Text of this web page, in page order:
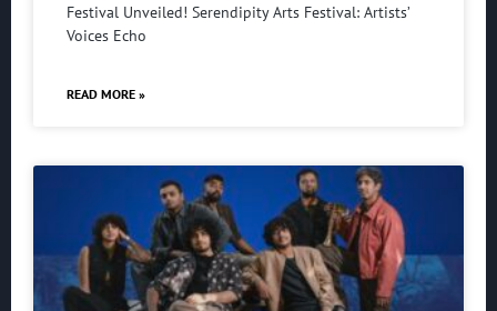
Festival Unveiled! Serendipity Arts Festival: Artists’
Voices Echo
READ MORE »